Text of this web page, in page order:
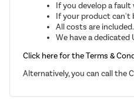
If you develop a
If your product can't
All costs are
We have a
Click here for the Terms &
Alternatively, you can call the